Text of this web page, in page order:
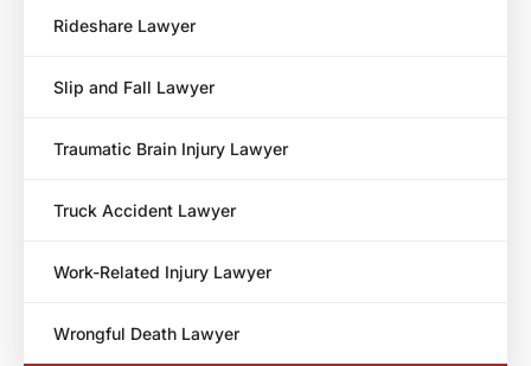
Rideshare Lawyer
Slip and Fall Lawyer
Traumatic Brain Injury Lawyer
Truck Accident Lawyer
Work-Related Injury Lawyer
Wrongful Death Lawyer